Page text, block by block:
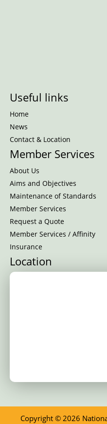
Useful links
Home
News
Contact & Location
Member Services
About Us
Aims and Objectives
Maintenance of Standards
Member Services
Request a Quote
Member Services / Affinity
Insurance
Location
Copyright © 2026